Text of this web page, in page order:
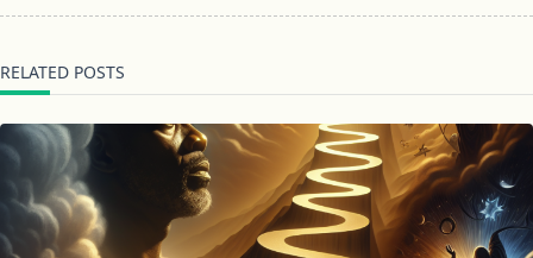
RELATED POSTS